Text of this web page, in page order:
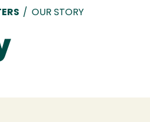
/ OUR STORY